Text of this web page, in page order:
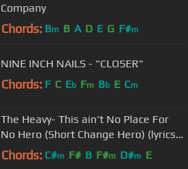
Company
Chords: Bm B A D E G F#m
NINE INCH NAILS - "CLOSER"
Chords: F C Eb Fm Bb E Cm
The Heavy- This ain't No Place For
No Hero (Short Change Hero) (lyrics-
high audio quality)
Chords: C#m F# B F#m D#m E